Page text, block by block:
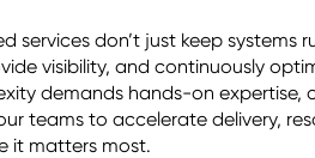
services don’t just keep systems
visibility, and continuously
demands hands-on expertise,
teams to accelerate delivery,
it matters most.